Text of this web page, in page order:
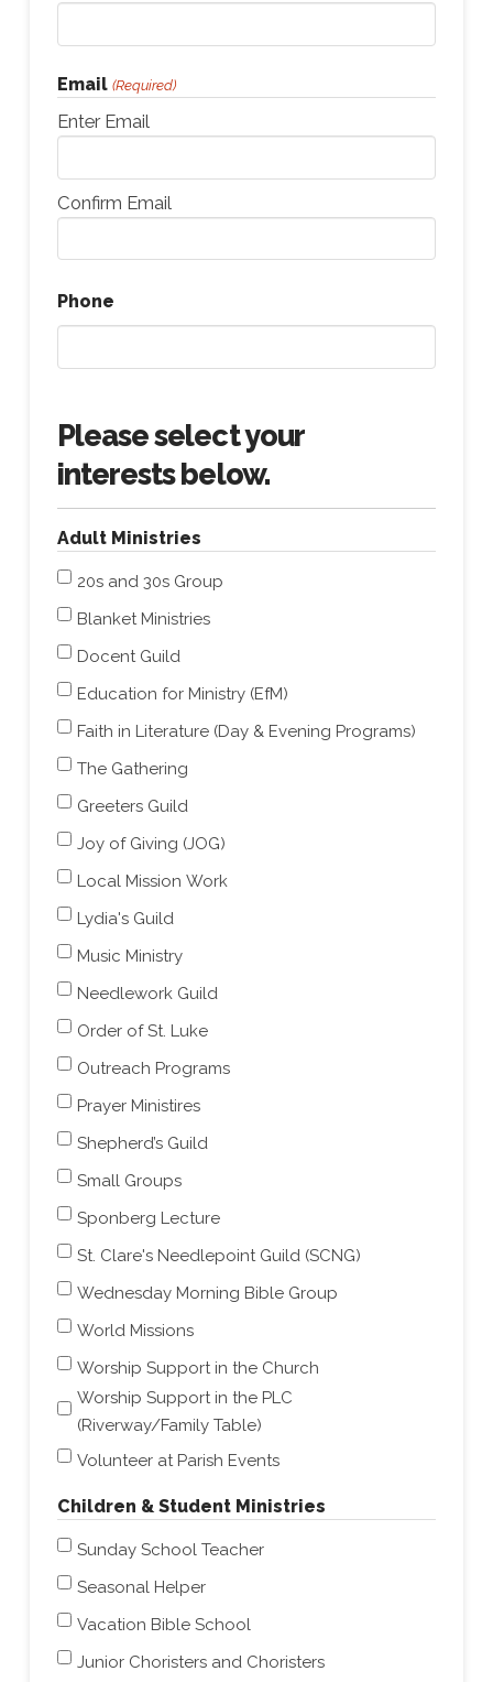
Email (Required)
Enter Email
Confirm Email
Phone
Please select your
interests below.
Adult Ministries
20s and 30s Group
Blanket Ministries
Docent Guild
Education for Ministry (EfM)
Faith in Literature (Day & Evening Programs)
The Gathering
Greeters Guild
Joy of Giving (JOG)
Local Mission Work
Lydia's Guild
Music Ministry
Needlework Guild
Order of St. Luke
Outreach Programs
Prayer Ministires
Shepherd’s Guild
Small Groups
Sponberg Lecture
St. Clare's Needlepoint Guild (SCNG)
Wednesday Morning Bible Group
World Missions
Worship Support in the Church
Worship Support in the PLC
(Riverway/Family Table)
Volunteer at Parish Events
Children & Student Ministries
Sunday School Teacher
Seasonal Helper
Vacation Bible School
Junior Choristers and Choristers